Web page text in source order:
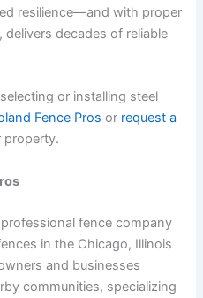
resilience—and with proper
decades of reliable
or installing steel
Fence Pros or request a
property.
fence company
in the Chicago, Illinois
and businesses
communities, specializing